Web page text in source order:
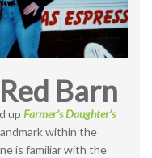
Barn
up Farmer’s Daughter’s
within the
is familiar with the